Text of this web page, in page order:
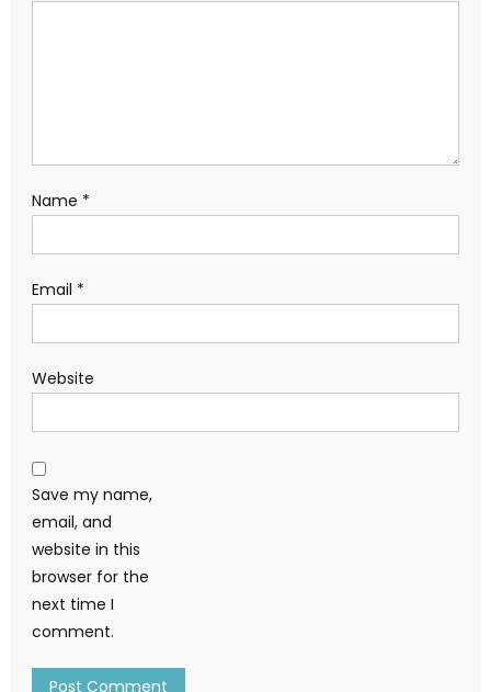
Name *
Email *
Website
Save my name,
email, and
website in this
browser for the
next time I
comment.